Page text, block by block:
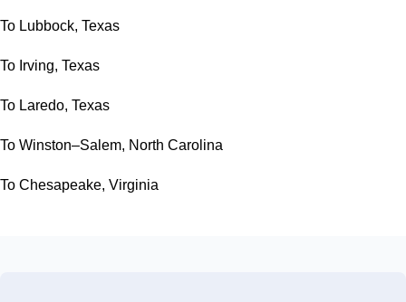
To Lubbock, Texas
To Irving, Texas
To Laredo, Texas
To Winston–Salem, North Carolina
To Chesapeake, Virginia